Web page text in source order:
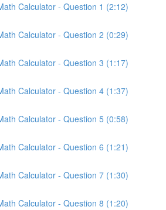
Calculator - Question 1 (2:12)
Calculator - Question 2 (0:29)
Calculator - Question 3 (1:17)
Calculator - Question 4 (1:37)
Calculator - Question 5 (0:58)
Calculator - Question 6 (1:21)
Calculator - Question 7 (1:30)
Calculator - Question 8 (1:20)